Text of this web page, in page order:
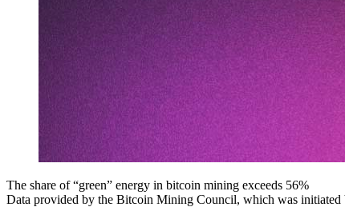
The share of “green” energy in bitcoin mining exceeds 56%
Data provided by the Bitcoin Mining Council, which was